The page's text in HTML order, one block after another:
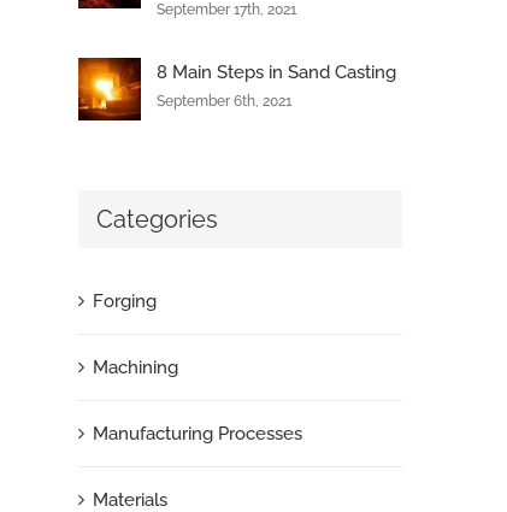
September 17th, 2021
8 Main Steps in Sand Casting
September 6th, 2021
Categories
Forging
Machining
Manufacturing Processes
Materials